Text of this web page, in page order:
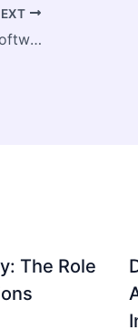
Why Rizz Dial is the Top AI Dialer Software in the USA
The Role